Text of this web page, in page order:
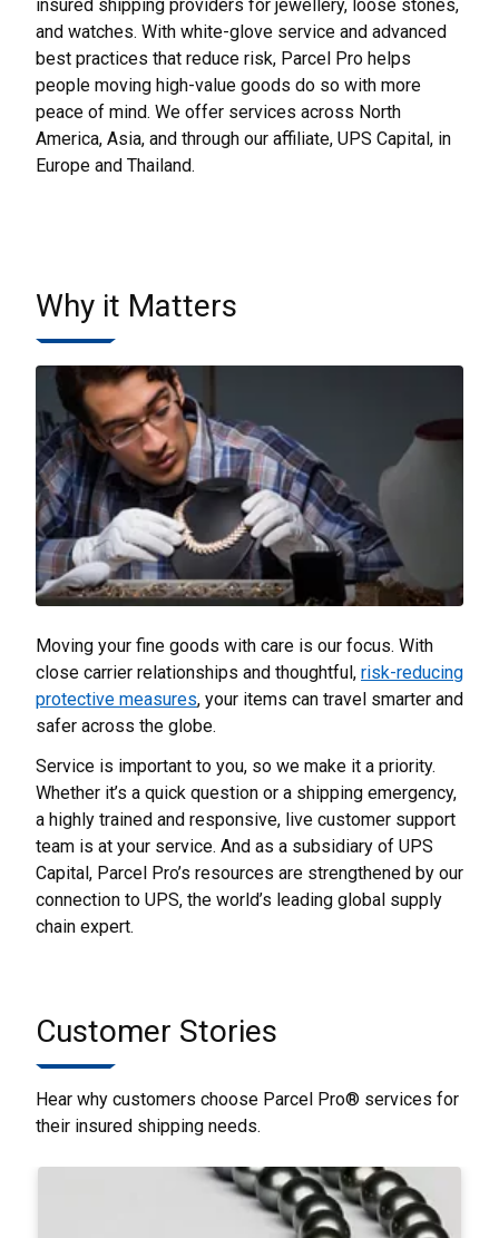
insured shipping providers for jewellery, loose stones,
and watches. With white-glove service and advanced
best practices that reduce risk, Parcel Pro helps
people moving high-value goods do so with more
peace of mind. We offer services across North
America, Asia, and through our affiliate, UPS Capital, in
Europe and Thailand.
Why it Matters
Moving your fine goods with care is our focus. With
close carrier relationships and thoughtful, risk-reducing
protective measures, your items can travel smarter and
safer across the globe.
Service is important to you, so we make it a priority.
Whether it’s a quick question or a shipping emergency,
a highly trained and responsive, live customer support
team is at your service. And as a subsidiary of UPS
Capital, Parcel Pro’s resources are strengthened by our
connection to UPS, the world’s leading global supply
chain expert.
Customer Stories
Hear why customers choose Parcel Pro® services for
their insured shipping needs.